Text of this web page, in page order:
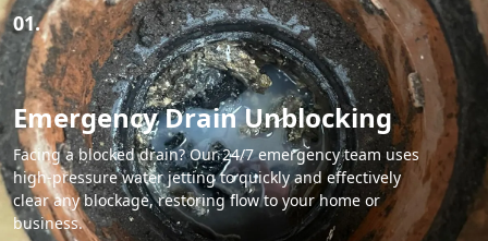
01.
Emergency Drain Unblocking
Facing a blocked drain? Our 24/7 emergency team uses
high-pressure water jetting to quickly and effectively
clear any blockage, restoring flow to your home or
business.